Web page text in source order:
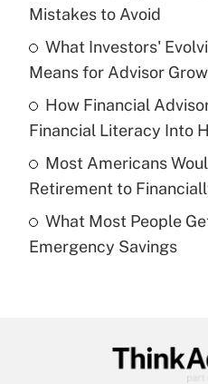
income?
Get
Recently Updated Q&As
What is a high
purposes of an HSA?
Get
Recently Updated Q&As
Are remote workers
Mistakes to Avoid
What Investors'
Means for Advisor
How Financial
Financial Literacy Into
Most Americans
Retirement to
What Most People
Emergency Savings